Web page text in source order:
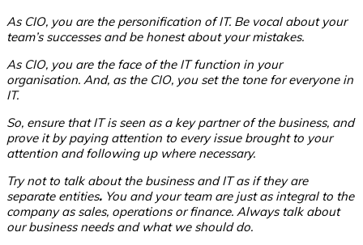
As CIO, you are the personification of IT. Be vocal about your
team’s successes and be honest about your mistakes.
As CIO, you are the face of the IT function in your
organisation. And, as the CIO, you set the tone for everyone in
IT.
So, ensure that IT is seen as a key partner of the business, and
prove it by paying attention to every issue brought to your
attention and following up where necessary.
Try not to talk about the business and IT as if they are
separate entities. You and your team are just as integral to the
company as sales, operations or finance. Always talk about
ourbusiness needs and what we should do.